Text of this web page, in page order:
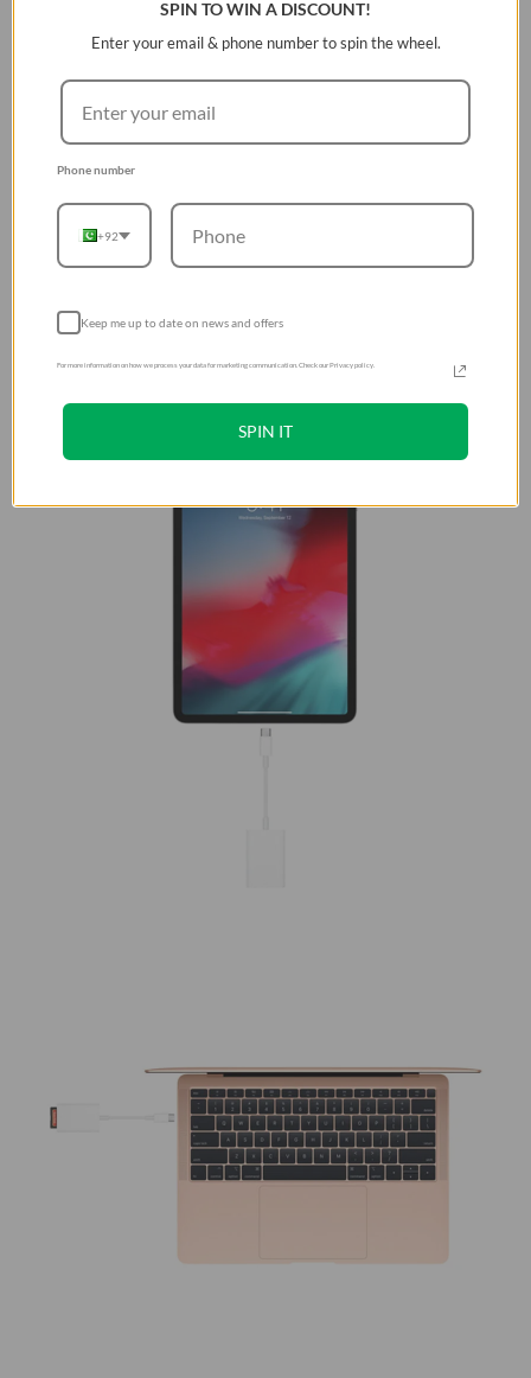
SPIN TO WIN A DISCOUNT!
Enter your email & phone number to spin the wheel.
Phone number
+92
Keep me up to date on news and offers
For more information on how we process your data for marketing communication. Check our Privacy policy.
SPIN IT